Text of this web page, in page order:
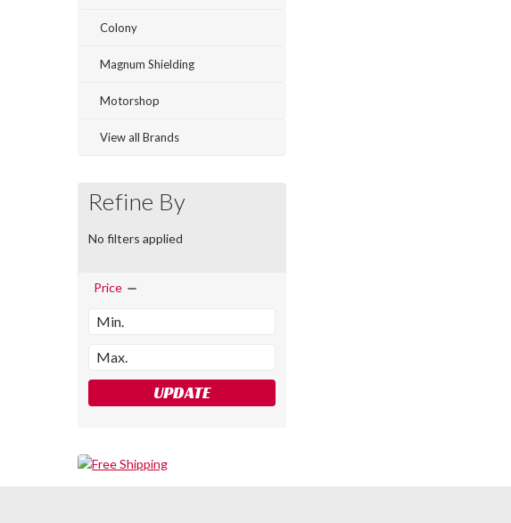
Colony
Magnum Shielding
Motorshop
View all Brands
Refine By
No filters applied
Price
UPDATE